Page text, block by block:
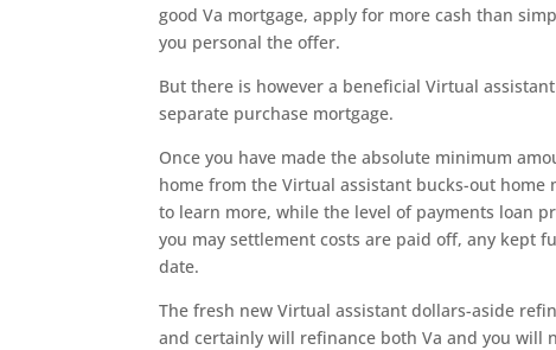
good Va mortgage, apply for more cash than
you personal the offer.
But there is however a beneficial Virtual
separate purchase mortgage.
Once you have made the absolute minimum
home from the Virtual assistant bucks-out
to learn more, while the level of payments loan
you may settlement costs are paid off, any
date.
The fresh new Virtual assistant dollars-aside
and certainly will refinance both Va and you will